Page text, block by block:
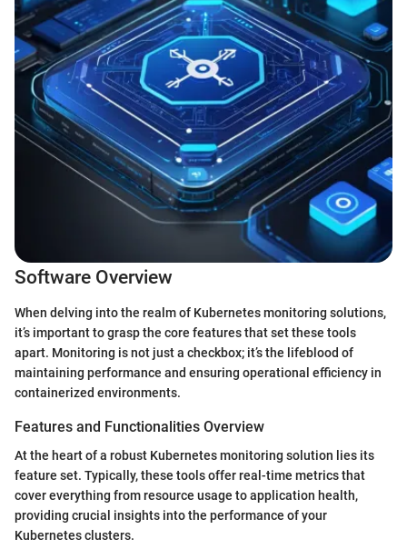
Software Overview
When delving into the realm of Kubernetes monitoring solutions,
it’s important to grasp the core features that set these tools
apart. Monitoring is not just a checkbox; it’s the lifeblood of
maintaining performance and ensuring operational efficiency in
containerized environments.
Features and Functionalities Overview
At the heart of a robust Kubernetes monitoring solution lies its
feature set. Typically, these tools offer real-time metrics that
cover everything from resource usage to application health,
providing crucial insights into the performance of your
Kubernetes clusters.